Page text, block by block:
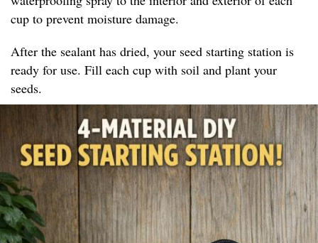
cup to prevent moisture damage.
After the sealant has dried, your seed starting station is
ready for use. Fill each cup with soil and plant your
seeds.